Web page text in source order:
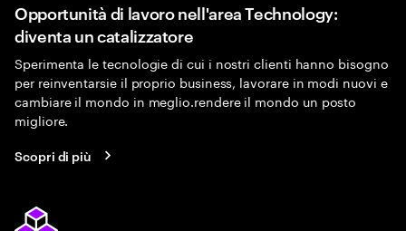
Opportunità di lavoro nell'area Technology:
diventa un catalizzatore
Sperimenta le tecnologie di cui i nostri clienti hanno bisogno
per reinventarsie il proprio business, lavorare in modi nuovi e
cambiare il mondo in meglio.rendere il mondo un posto
migliore.
Scopri di più